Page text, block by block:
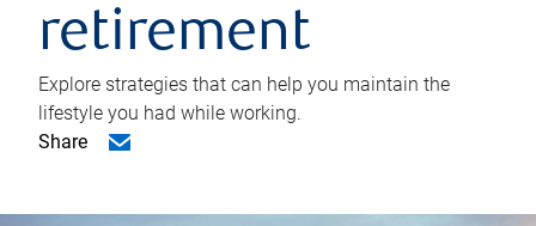
retirement
Explore strategies that can help you maintain the
lifestyle you had while working.
Share